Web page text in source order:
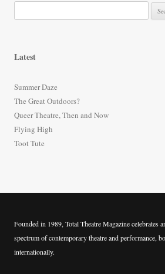
e
f
o
r
:
Latest
Summer Daze
The Great Outdoors?
Queer Theatre, Then and Now
Flying High
Toot Tute
Founded in 1989, Total Theatre Magazine celebrates
spectrum of contemporary theatre and performance,
internationally.